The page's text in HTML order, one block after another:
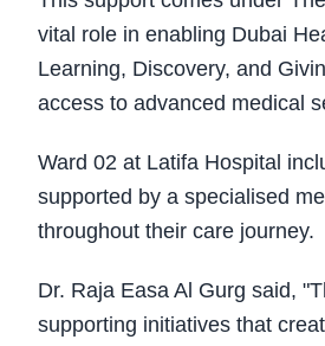
vital role in enabling Dubai
Learning, Discovery, and
access to advanced medical
Ward 02 at Latifa Hospital
supported by a specialised
throughout their care journey.
Dr. Raja Easa Al Gurg said,
supporting initiatives that